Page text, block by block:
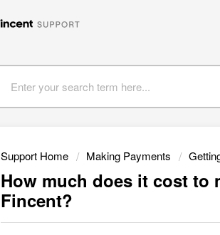
Support Home Making Payments
How much does it cost to
Fincent?